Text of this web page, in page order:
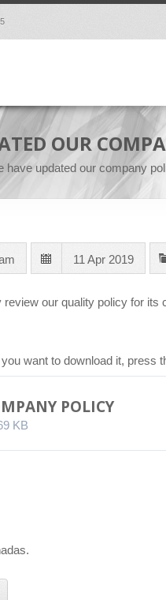
OUR
have updated our company
11 Apr 2019
our quality policy for its
want to download it, press
POLICY
KB